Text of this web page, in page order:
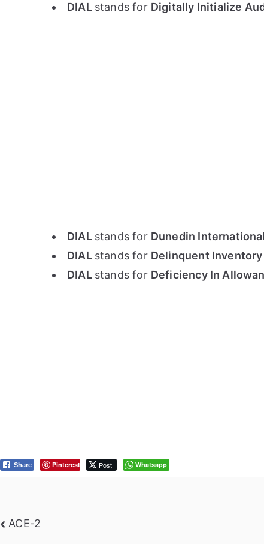
DIAL stands for Digitally Initialize
DIAL stands for Dunedin
DIAL stands for Delinquent
DIAL stands for Deficiency In
Share Pinterest Post Whatsapp
Post
ACE-2